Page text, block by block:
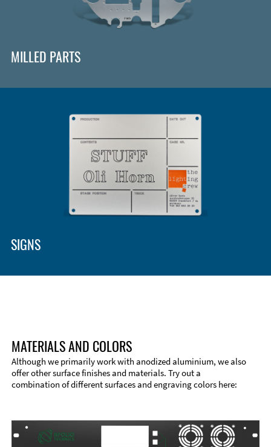
MILLED PARTS
Material
SIGNS
MATERIALS AND COLORS
Although we primarily work with anodized aluminium, we also
offer other surface finishes and materials. Try out a
combination of different surfaces and engraving colors here: